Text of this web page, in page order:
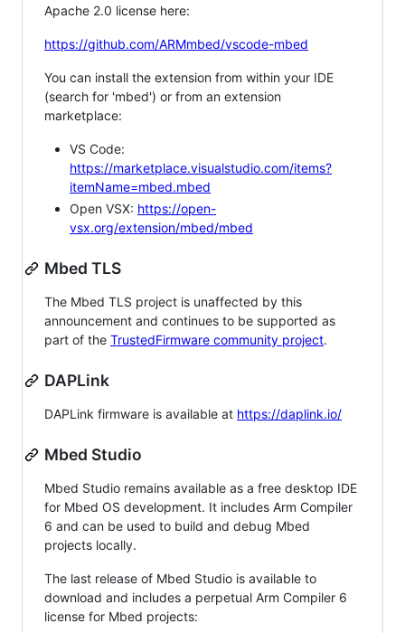
Apache 2.0 license here:
https://github.com/ARMmbed/vscode-mbed
You can install the extension from within your IDE
(search for 'mbed') or from an extension
marketplace:
VS Code:
https://marketplace.visualstudio.com/items?
itemName=mbed.mbed
Open VSX: https://open-
vsx.org/extension/mbed/mbed
Mbed TLS
The Mbed TLS project is unaffected by this
announcement and continues to be supported as
part of the TrustedFirmware community project.
DAPLink
DAPLink firmware is available at https://daplink.io/
Mbed Studio
Mbed Studio remains available as a free desktop IDE
for Mbed OS development. It includes Arm Compiler
6 and can be used to build and debug Mbed
projects locally.
The last release of Mbed Studio is available to
download and includes a perpetual Arm Compiler 6
license for Mbed projects: